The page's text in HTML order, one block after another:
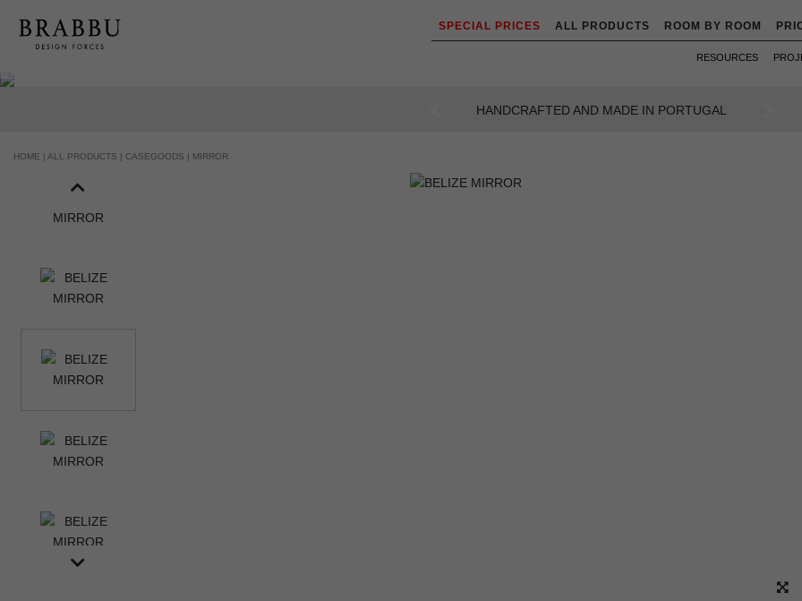
SPECIAL PRICES ALL PRODUCTS ROOM BY ROOM
RESOURCES
AN INTENSE WAY OF LIVING
Previous
HOME | ALL PRODUCTS | CASEGOODS | MIRROR